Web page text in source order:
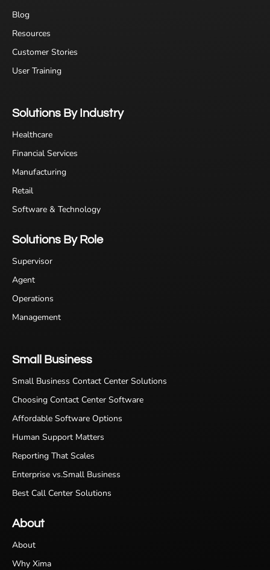
Blog
Resources
Customer Stories
User Training
Solutions By Industry
Healthcare
Financial Services
Manufacturing
Retail
Software & Technology
Solutions By Role
Supervisor
Agent
Operations
Management
Small Business
Small Business Contact Center Solutions
Choosing Contact Center Software
Affordable Software Options
Human Support Matters
Reporting That Scales
Enterprise vs.Small Business
Best Call Center Solutions
About
About
Why Xima